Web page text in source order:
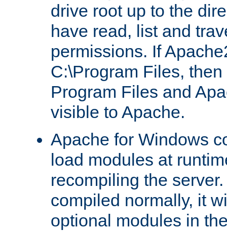
drive root up to the
have read, list and
permissions. If
C:\Program Files,
Program Files and
visible to Apache.
Apache for Windows
load modules at
recompiling the
compiled normally, it
optional modules in